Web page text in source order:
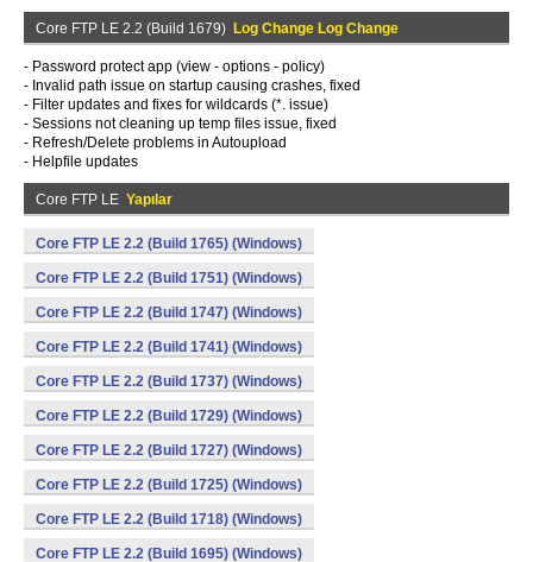
Core FTP LE 2.2 (Build 1679) Log Change Log Change
- Password protect app (view - options - policy)
- Invalid path issue on startup causing crashes, fixed
- Filter updates and fixes for wildcards (*. issue)
- Sessions not cleaning up temp files issue, fixed
- Refresh/Delete problems in Autoupload
- Helpfile updates
Core FTP LE Yapılar
Core FTP LE 2.2 (Build 1765) (Windows)
Core FTP LE 2.2 (Build 1751) (Windows)
Core FTP LE 2.2 (Build 1747) (Windows)
Core FTP LE 2.2 (Build 1741) (Windows)
Core FTP LE 2.2 (Build 1737) (Windows)
Core FTP LE 2.2 (Build 1729) (Windows)
Core FTP LE 2.2 (Build 1727) (Windows)
Core FTP LE 2.2 (Build 1725) (Windows)
Core FTP LE 2.2 (Build 1718) (Windows)
Core FTP LE 2.2 (Build 1695) (Windows)